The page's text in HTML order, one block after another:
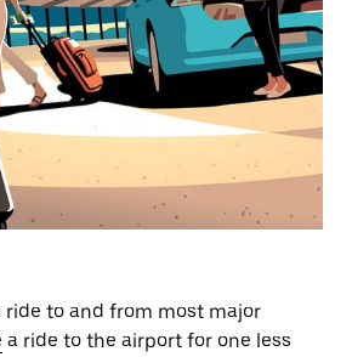
ride to and from most major
a ride to the airport for one less